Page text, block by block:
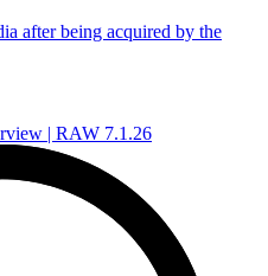
after being acquired by the